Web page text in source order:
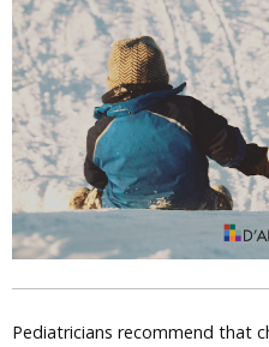
Pediatricians recommend that